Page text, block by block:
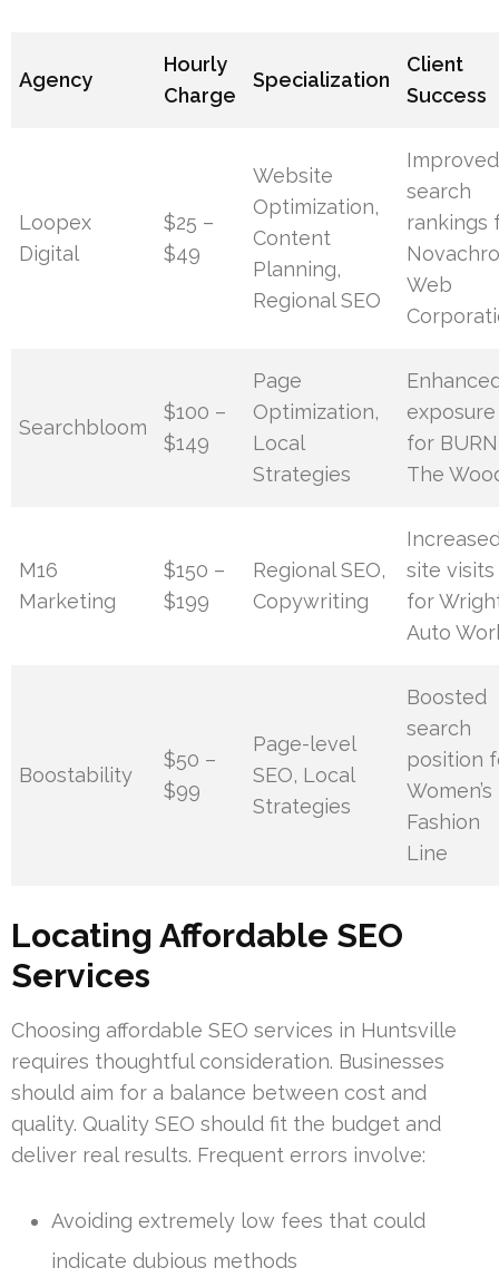
Agency
Hourly
Charge
Specialization
Client
Success
Loopex
Digital
$25 –
$49
Website
Optimization,
Content
Planning,
Regional SEO
Improved
search
rankings
Web
Searchbloom
$100 –
$149
Page
Optimization,
Local
Strategies
exposure
for BURN
The
M16
Marketing
$150 –
$199
Regional SEO,
Copywriting
site visits
for
Auto
Boostability
$50 –
$99
Page-level
SEO, Local
Strategies
Boosted
search
position
Women’s
Fashion
Line
Locating Affordable SEO
Services
Choosing affordable SEO services in Huntsville
requires thoughtful consideration. Businesses
should aim for a balance between cost and
quality. Quality SEO should fit the budget and
deliver real results. Frequent errors involve:
Avoiding extremely low fees that could
indicate dubious methods